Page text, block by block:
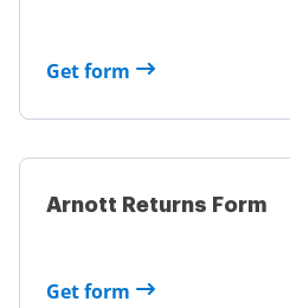
Get form
Arnott Returns Form
Get form